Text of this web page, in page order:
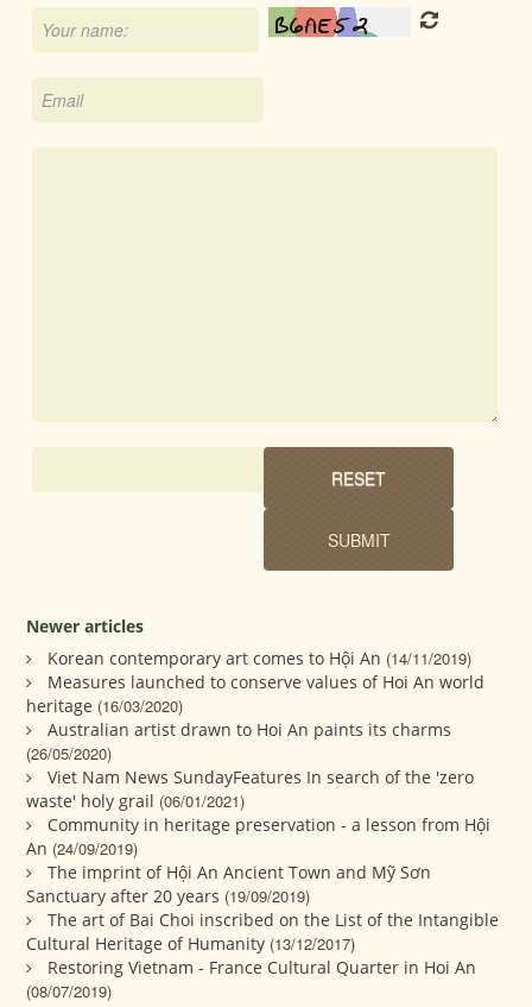
Newer articles
Korean contemporary art comes to Hội An (14/11/2019)
Measures launched to conserve values of Hoi An world
heritage (16/03/2020)
Australian artist drawn to Hoi An paints its charms
(26/05/2020)
Viet Nam News SundayFeatures In search of the 'zero
waste' holy grail (06/01/2021)
Community in heritage preservation - a lesson from Hội
An (24/09/2019)
The imprint of Hội An Ancient Town and Mỹ Sơn
Sanctuary after 20 years (19/09/2019)
The art of Bai Choi inscribed on the List of the Intangible
Cultural Heritage of Humanity (13/12/2017)
Restoring Vietnam - France Cultural Quarter in Hoi An
(08/07/2019)